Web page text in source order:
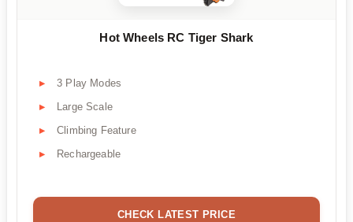
Hot Wheels RC Tiger Shark
3 Play Modes
Large Scale
Climbing Feature
Rechargeable
CHECK LATEST PRICE